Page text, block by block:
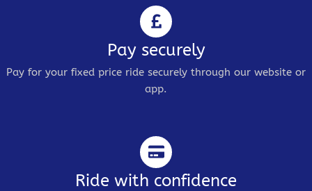
Pay securely
Pay for your fixed price ride securely through our website or
app.
Ride with confidence